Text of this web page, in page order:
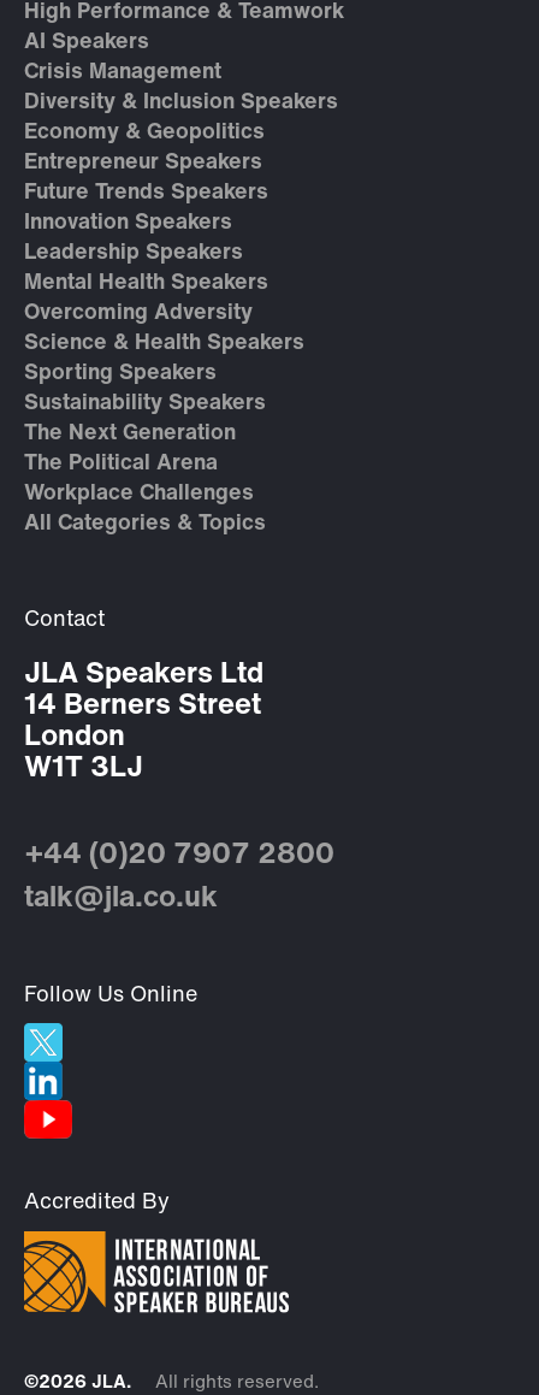
High Performance & Teamwork
AI Speakers
Crisis Management
Diversity & Inclusion Speakers
Economy & Geopolitics
Entrepreneur Speakers
Future Trends Speakers
Innovation Speakers
Leadership Speakers
Mental Health Speakers
Overcoming Adversity
Science & Health Speakers
Sporting Speakers
Sustainability Speakers
The Next Generation
The Political Arena
Workplace Challenges
All Categories & Topics
Contact
JLA Speakers Ltd
14 Berners Street
London
W1T 3LJ
+44 (0)20 7907 2800
talk@jla.co.uk
Follow Us Online
Accredited By
©2026 JLA. All rights reserved.